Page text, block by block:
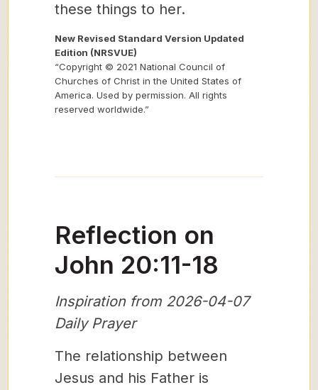
these things to her.
New Revised Standard Version Updated
Edition (NRSVUE)
“Copyright © 2021 National Council of
Churches of Christ in the United States of
America. Used by permission. All rights
reserved worldwide.”
Reflection on
John 20:11-18
Inspiration from 2026-04-07
Daily Prayer
The relationship between
Jesus and his Father is